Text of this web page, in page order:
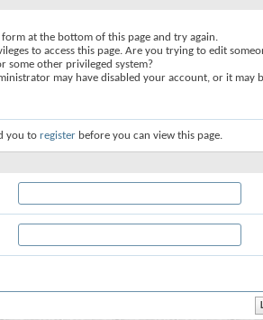
at the bottom of this page and try again.
to access this page. Are you trying to edit
some other privileged system?
may have disabled your account, or it may
you to register before you can view this page.